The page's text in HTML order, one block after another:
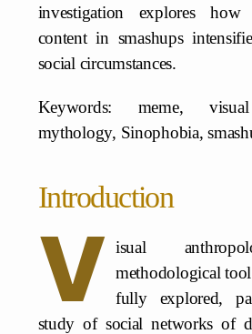
investigation explores
content in smashups
social circumstances.
Keywords: meme,
mythology, Sinophobia,
Introduction
V isual
methodological
fully explored,
study of social networks of